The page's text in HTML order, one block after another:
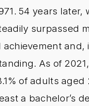
54 years later,
surpassed
achievement and,
As of
of adults aged
a bachelor’s